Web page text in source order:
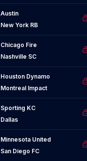
Austin
New York RB
Chicago Fire
Nashville SC
Houston Dynamo
Montreal Impact
Sporting KC
Dallas
Minnesota United
San Diego FC